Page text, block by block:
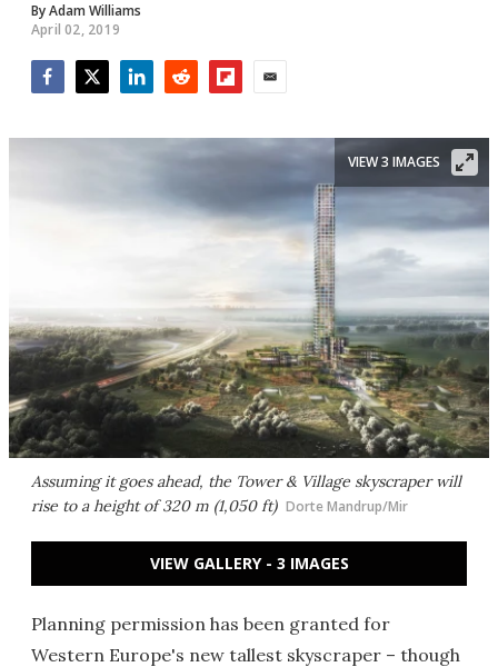
ByAdam Williams
April 02, 2019
Assuming it goes ahead, the Tower & Village skyscraper will
rise to a height of 320 m (1,050 ft) Dorte Mandrup/Mir
VIEW 3 IMAGES
VIEW GALLERY - 3 IMAGES
Planning permission has been granted for
Western Europe's new tallest skyscraper – though